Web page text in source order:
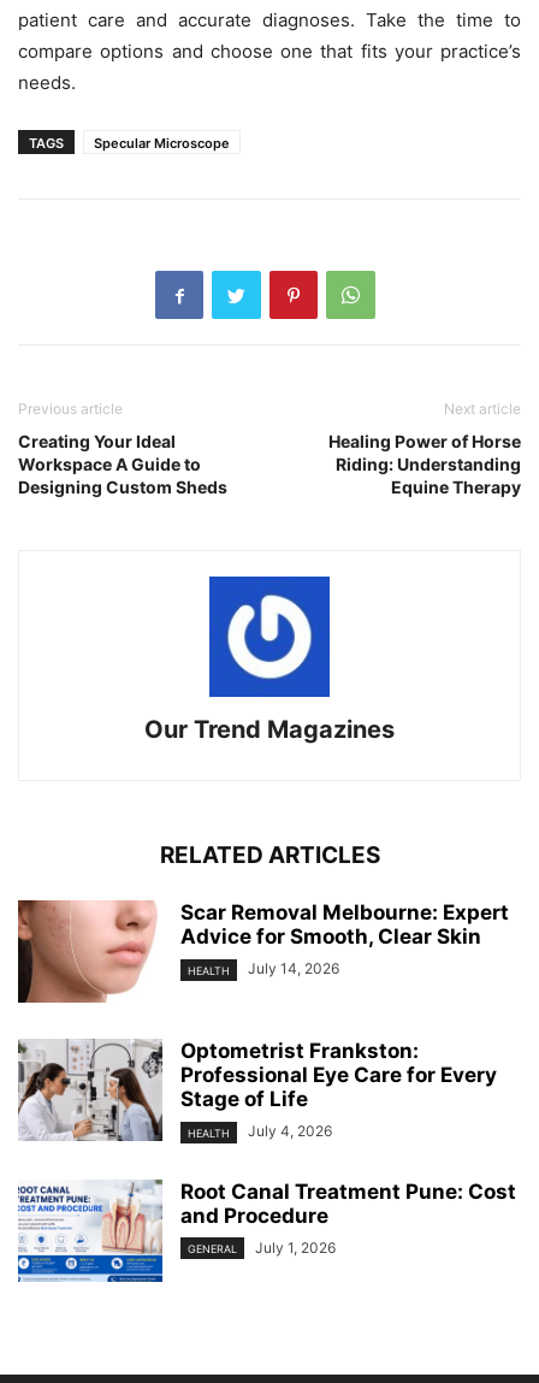
patient care and accurate diagnoses. Take the time to
compare options and choose one that fits your practice’s
needs.
TAGS Specular Microscope
Previous article
Creating Your Ideal
Workspace A Guide to
Designing Custom Sheds
Next article
Healing Power of Horse
Riding: Understanding
Equine Therapy
Our Trend Magazines
RELATED ARTICLES
Scar Removal Melbourne: Expert
Advice for Smooth, Clear Skin
HEALTH July 14, 2026
Optometrist Frankston:
Professional Eye Care for Every
Stage of Life
HEALTH July 4, 2026
Root Canal Treatment Pune: Cost
and Procedure
GENERAL July 1, 2026